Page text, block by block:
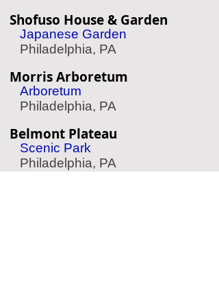
Shofuso House & Garden
Japanese Garden
Philadelphia, PA
Morris Arboretum
Arboretum
Philadelphia, PA
Belmont Plateau
Scenic Park
Philadelphia, PA